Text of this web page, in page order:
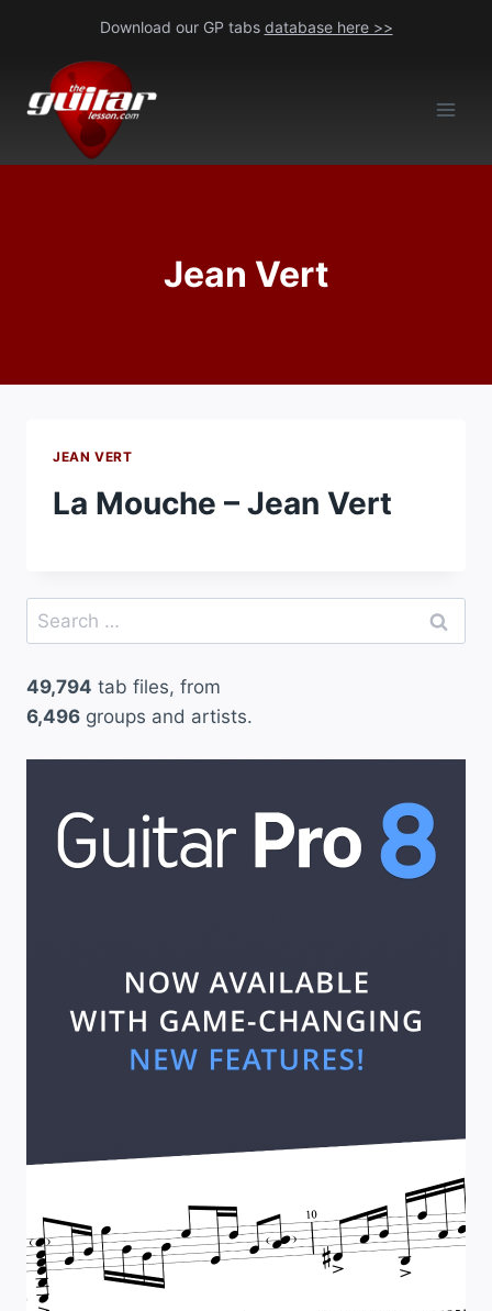
content
Download our GP tabs database here >>
Jean Vert
JEAN VERT
La Mouche – Jean Vert
Search
for:
49,794 tab files, from
6,496 groups and artists.